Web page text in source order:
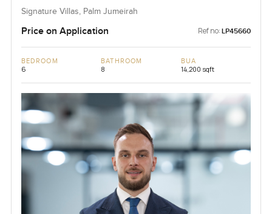
Signature Villas, Palm Jumeirah
Price on Application Ref no: LP45660
BEDROOM
6
BATHROOM
8
BUA
14,200 sqft